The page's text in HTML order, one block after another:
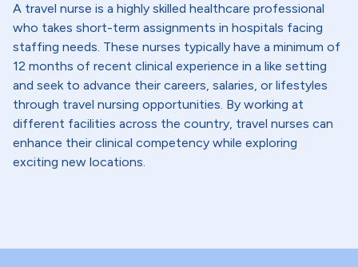
A travel nurse is a highly skilled healthcare professional
who takes short-term assignments in hospitals facing
staffing needs. These nurses typically have a minimum of
12 months of recent clinical experience in a like setting
and seek to advance their careers, salaries, or lifestyles
through travel nursing opportunities. By working at
different facilities across the country, travel nurses can
enhance their clinical competency while exploring
exciting new locations.